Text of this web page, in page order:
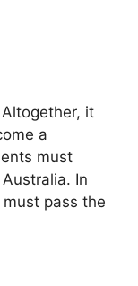
it
a
must
In
pass the